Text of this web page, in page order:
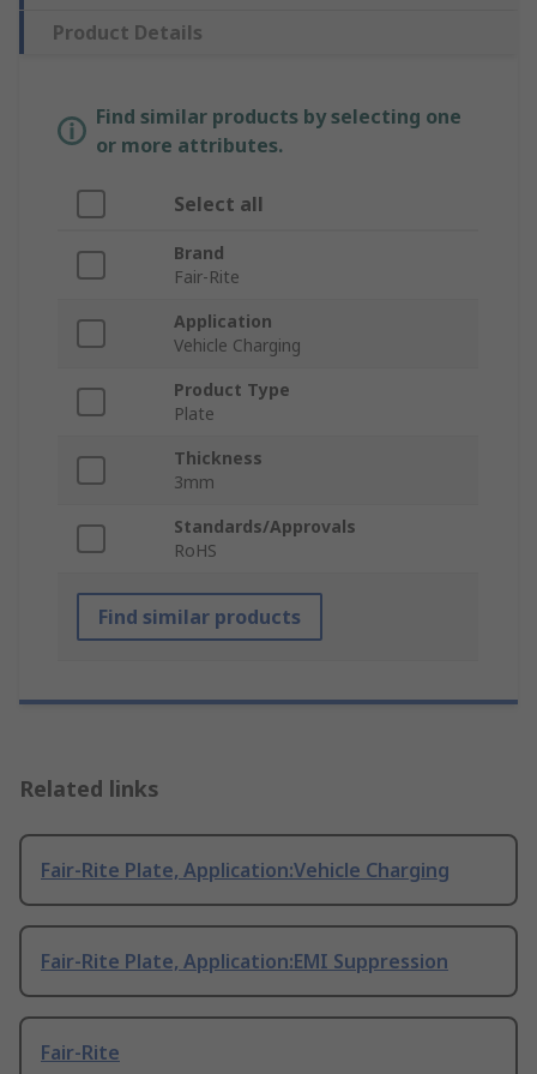
Product Details
Find similar products by selecting one
or more attributes.
Select all
Brand
Fair-Rite
Application
Vehicle Charging
Product Type
Plate
Thickness
3mm
Standards/Approvals
RoHS
Find similar products
Related links
Fair-Rite Plate, Application:Vehicle Charging
Fair-Rite Plate, Application:EMI Suppression
Fair-Rite